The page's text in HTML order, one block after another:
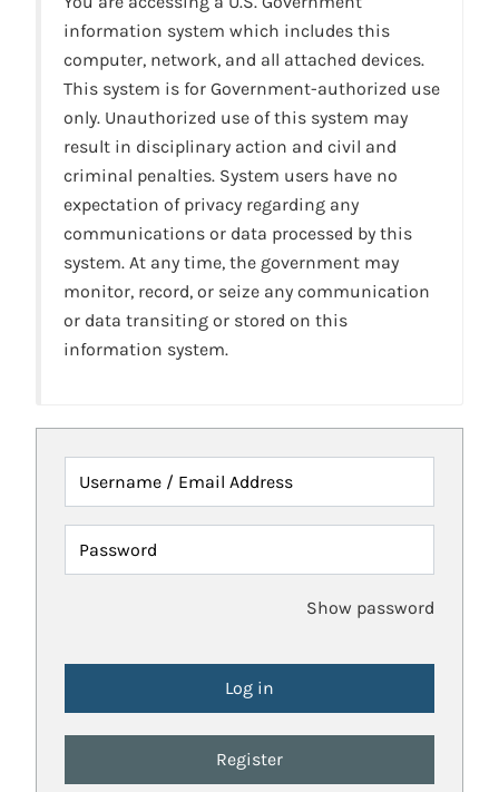
information system which includes this
computer, network, and all attached devices.
This system is for Government-authorized use
only. Unauthorized use of this system may
result in disciplinary action and civil and
criminal penalties. System users have no
expectation of privacy regarding any
communications or data processed by this
system. At any time, the government may
monitor, record, or seize any communication
or data transiting or stored on this
information system.
Username / Email Address
Password
Show password
Register